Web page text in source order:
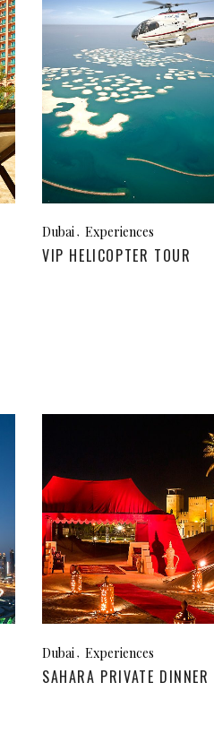
Dubai Experiences
VIP HELICOPTER TOUR
Dubai Experiences
SAHARA PRIVATE DINNER